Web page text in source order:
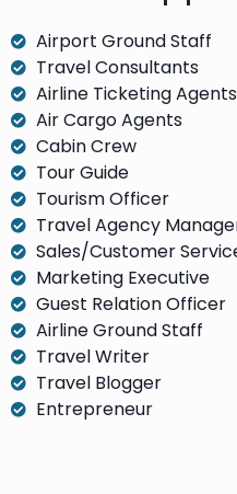
Airport Ground Staff
Travel Consultants
Airline Ticketing Agents
Air Cargo Agents
Cabin Crew
Tour Guide
Tourism Officer
Travel Agency
Sales/Customer
Marketing Executive
Guest Relation Officer
Airline Ground Staff
Travel Writer
Travel Blogger
Entrepreneur